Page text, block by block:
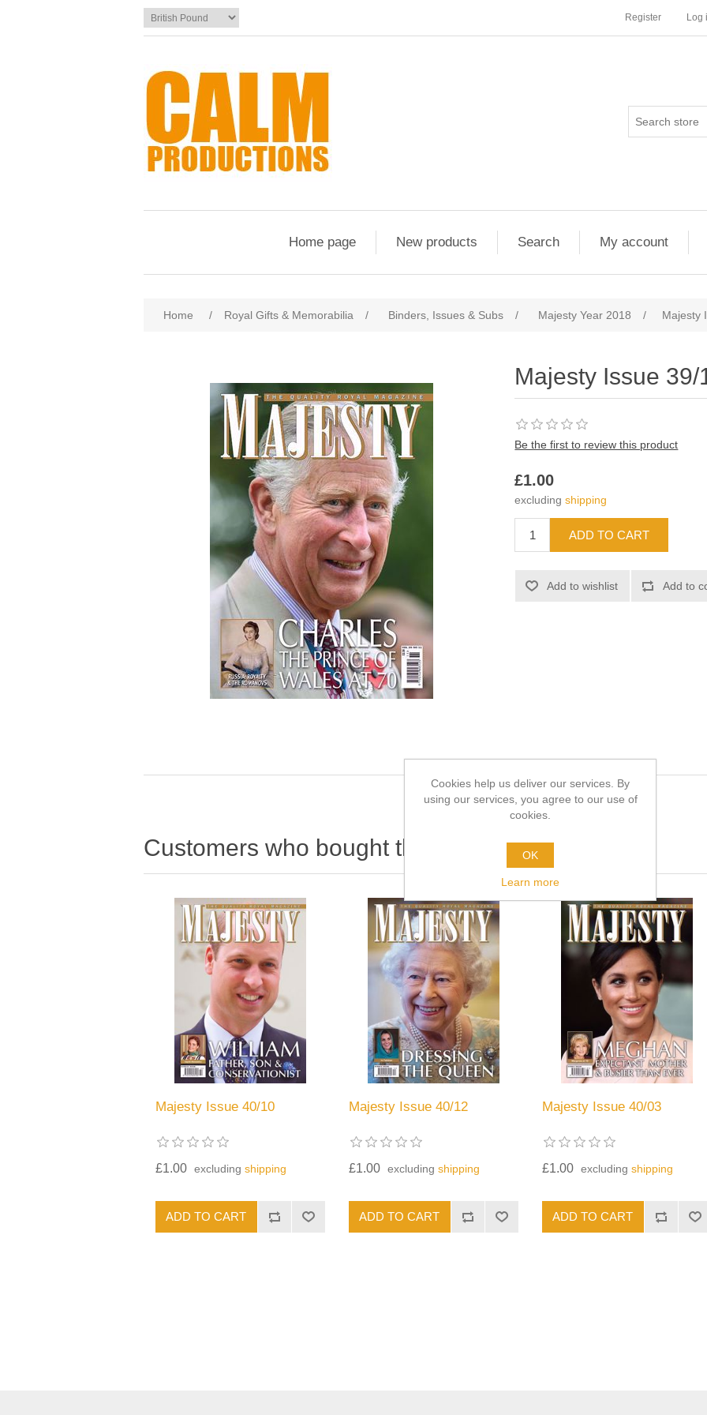
Register Log
Home page New products Search My account
Home / Royal Gifts & Memorabilia / Binders, Issues & Subs / Majesty Year 2018 / Majesty
Majesty Issue 39/
Be the first to review this product
£1.00
excludingshipping
Customers who bought this item also bought
Majesty Issue 40/10
£1.00 excluding shipping
Majesty Issue 40/12
£1.00 excluding shipping
Majesty Issue 40/03
£1.00 excluding shipping
Cookies help us deliver our services. By
using our services, you agree to our use of
cookies.
OK
Learn more